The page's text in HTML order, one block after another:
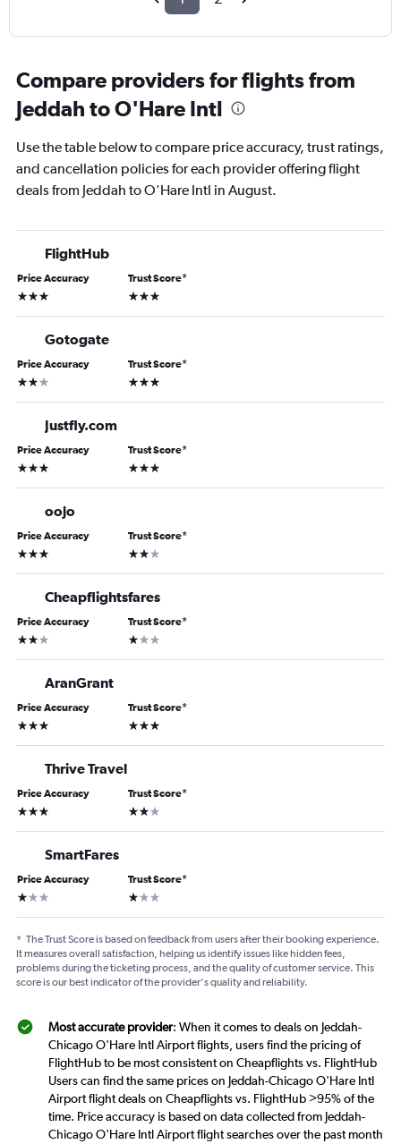
Compare providers for flights from
Jeddah to O'Hare Intl
Use the table below to compare price accuracy, trust ratings,
and cancellation policies for each provider offering flight
deals from Jeddah to O'Hare Intl in August.
FlightHub
Price Accuracy
3 stars
Trust Score*
3 stars
Gotogate
Price Accuracy
2 stars
Trust Score*
3 stars
Justfly.com
Price Accuracy
3 stars
Trust Score*
3 stars
oojo
Price Accuracy
3 stars
Trust Score*
2 stars
Cheapflightsfares
Price Accuracy
2 stars
Trust Score*
1 star
AranGrant
Price Accuracy
3 stars
Trust Score*
3 stars
Thrive Travel
Price Accuracy
3 stars
Trust Score*
2 stars
SmartFares
Price Accuracy
1 star
Trust Score*
1 star
* The Trust Score is based on feedback from users after their booking experience.
It measures overall satisfaction, helping us identify issues like hidden fees,
problems during the ticketing process, and the quality of customer service. This
score is our best indicator of the provider's quality and reliability.
Most accurate provider: When it comes to deals on Jeddah-
Chicago O'Hare Intl Airport flights, users find the pricing of
FlightHub to be most consistent on Cheapflights vs. FlightHub
Users can find the same prices on Jeddah-Chicago O'Hare Intl
Airport flight deals on Cheapflights vs. FlightHub >95% of the
time. Price accuracy is based on data collected from Jeddah-
Chicago O'Hare Intl Airport flight searches over the past month